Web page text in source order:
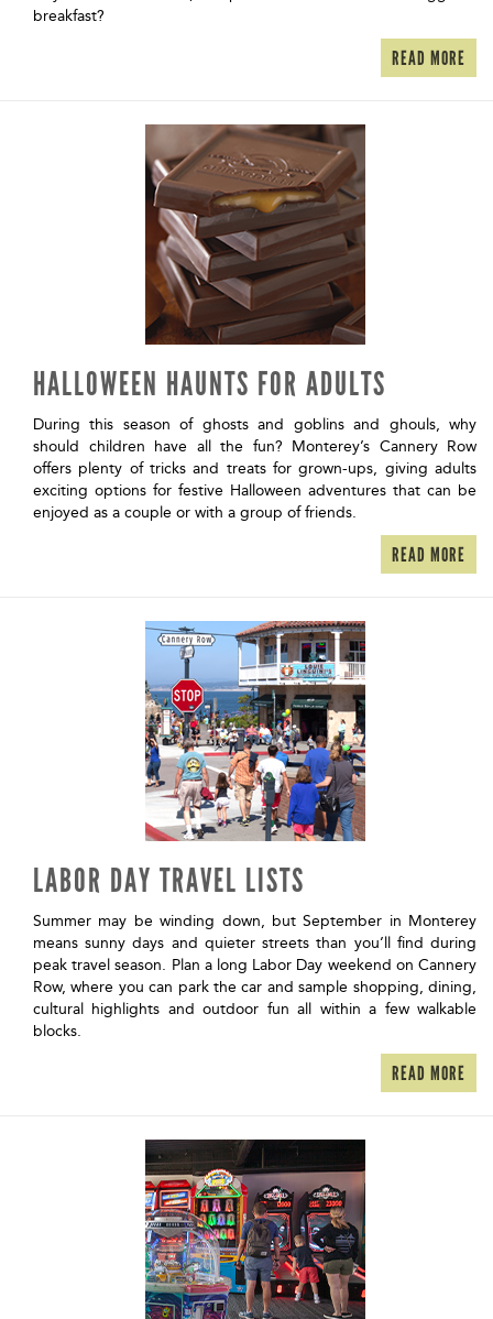
breakfast?
READ MORE
HALLOWEEN HAUNTS FOR ADULTS
During this season of ghosts and goblins and ghouls, why
should children have all the fun? Monterey’s Cannery Row
offers plenty of tricks and treats for grown-ups, giving adults
exciting options for festive Halloween adventures that can be
enjoyed as a couple or with a group of friends.
READ MORE
LABOR DAY TRAVEL LISTS
Summer may be winding down, but September in Monterey
means sunny days and quieter streets than you’ll find during
peak travel season. Plan a long Labor Day weekend on Cannery
Row, where you can park the car and sample shopping, dining,
cultural highlights and outdoor fun all within a few walkable
blocks.
READ MORE